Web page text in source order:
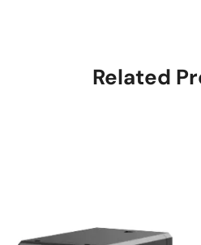
Related